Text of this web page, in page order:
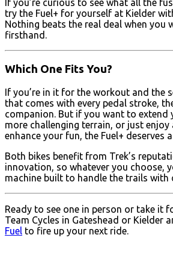
If you’re curious to see what all the
try the Fuel+ for yourself at Kielder
Nothing beats the real deal when you
firsthand.
Which One Fits You?
If you’re in it for the workout and the
that comes with every pedal stroke,
companion. But if you want to extend
more challenging terrain, or just
enhance your fun, the Fuel+ deserves
Both bikes benefit from Trek’s
innovation, so whatever you choose,
machine built to handle the trails with
Ready to see one in person or take it
Team Cycles in Gateshead or Kielder
Fuel to fire up your next ride.